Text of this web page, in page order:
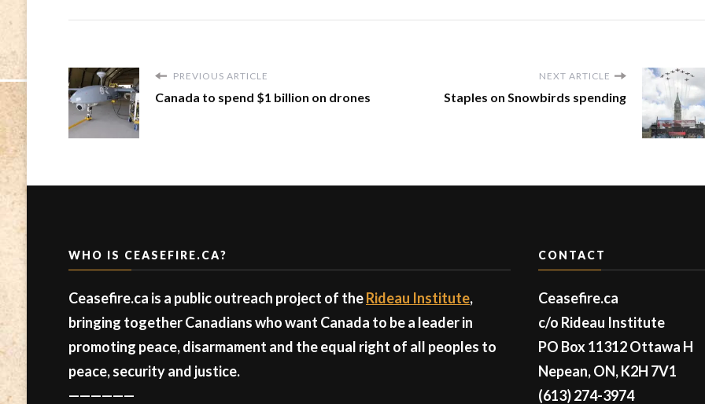
PREVIOUS ARTICLE
Canada to spend $1 billion on drones
NEXT ARTICLE
Staples on Snowbirds spending
WHO IS CEASEFIRE.CA?
Ceasefire.ca is a public outreach project of theRideau Institute,
bringing together Canadians who want Canada to be a leader in
promoting peace, disarmament and the equal right of all peoples to
peace, security and justice.
——————
CONTACT
Ceasefire.ca
c/o Rideau Institute
PO Box 11312 Ottawa H
Nepean, ON, K2H 7V1
(613) 274-3974